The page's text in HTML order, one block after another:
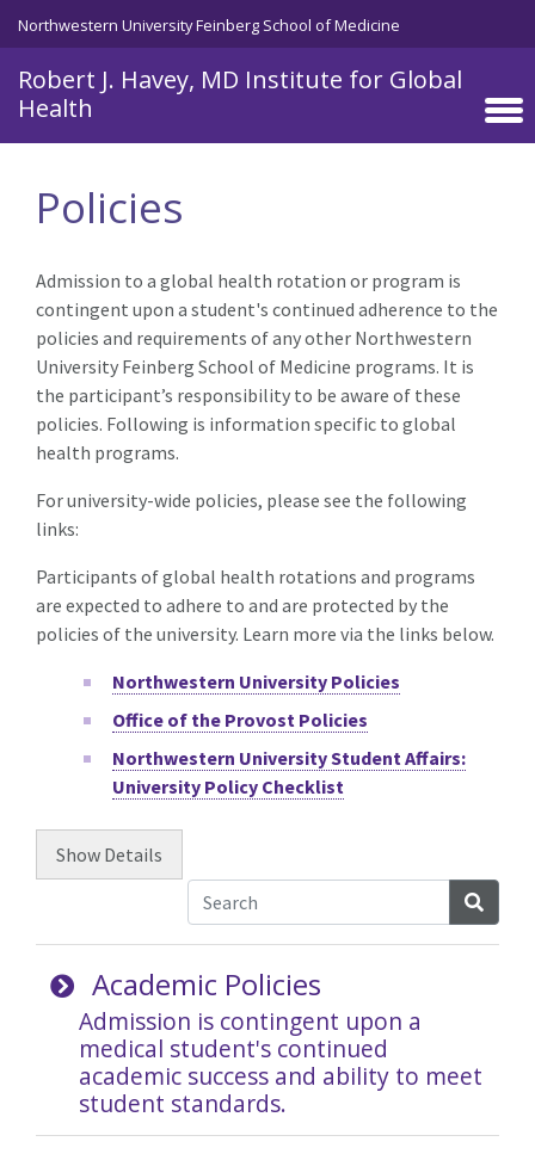
Skip to main content
Northwestern University Feinberg School of Medicine
Robert J. Havey, MD Institute for Global
Health
Policies
Admission to a global health rotation or program is
contingent upon a student's continued adherence to the
policies and requirements of any other Northwestern
University Feinberg School of Medicine programs. It is
the participant’s responsibility to be aware of these
policies. Following is information specific to global
health programs.
For university-wide policies, please see the following
links:
Participants of global health rotations and programs
are expected to adhere to and are protected by the
policies of the university. Learn more via the links below.
Northwestern University Policies
Office of the Provost Policies
Northwestern University Student Affairs:
University Policy Checklist
Show Details
Academic Policies
Admission is contingent upon a
medical student's continued
academic success and ability to meet
student standards.